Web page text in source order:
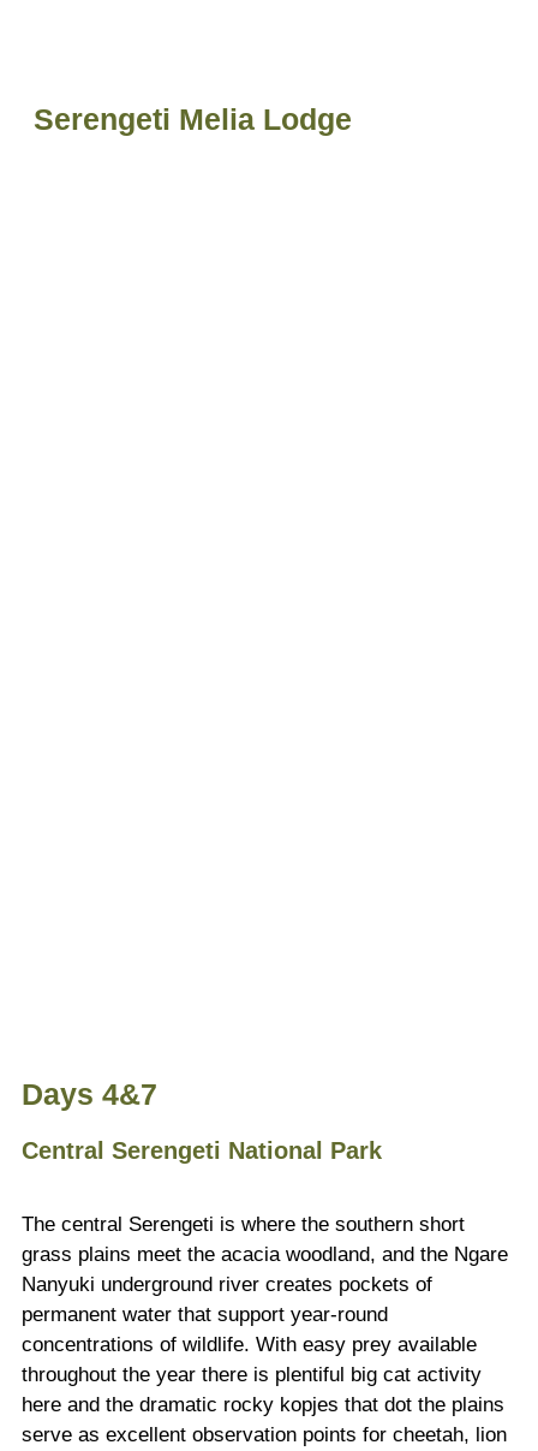
Serengeti Melia Lodge
Days 4&7
Central Serengeti National Park
The central Serengeti is where the southern short
grass plains meet the acacia woodland, and the Ngare
Nanyuki underground river creates pockets of
permanent water that support year-round
concentrations of wildlife. With easy prey available
throughout the year there is plentiful big cat activity
here and the dramatic rocky kopjes that dot the plains
serve as excellent observation points for cheetah, lion